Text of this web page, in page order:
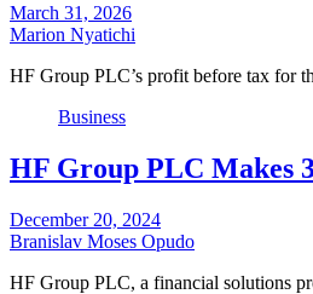
March 31, 2026
Marion Nyatichi
HF Group PLC’s profit before tax for
Business
HF Group PLC Makes
December 20, 2024
Branislav Moses Opudo
HF Group PLC, a financial solutions